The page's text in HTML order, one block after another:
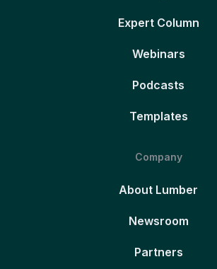
Expert Column
Webinars
Podcasts
Templates
Company
About Lumber
Newsroom
Partners